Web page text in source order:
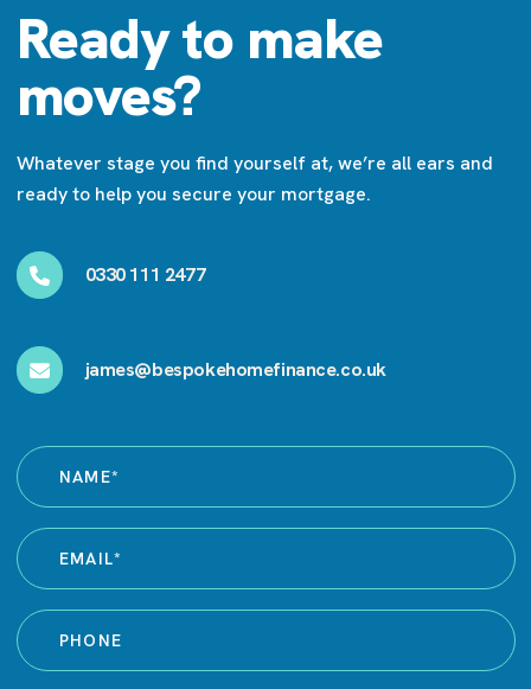
Ready to make
moves?
Whatever stage you find yourself at, we’re all ears and
ready to help you secure your mortgage.
0330 111 2477
james@bespokehomefinance.co.uk